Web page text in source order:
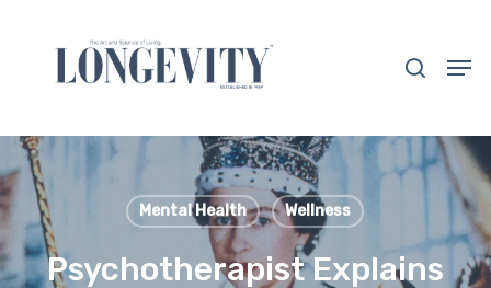
content
Mental Health Wellness
Psychotherapist Explains
Close